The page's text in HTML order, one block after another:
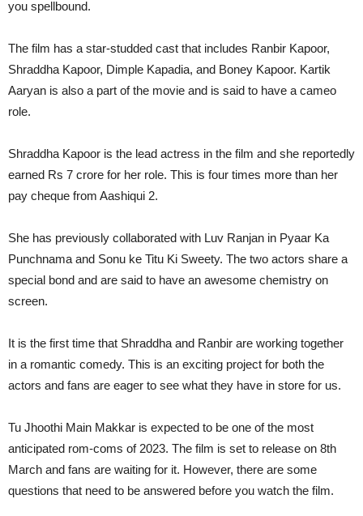
you spellbound.
The film has a star-studded cast that includes Ranbir Kapoor,
Shraddha Kapoor, Dimple Kapadia, and Boney Kapoor. Kartik
Aaryan is also a part of the movie and is said to have a cameo
role.
Shraddha Kapoor is the lead actress in the film and she reportedly
earned Rs 7 crore for her role. This is four times more than her
pay cheque from Aashiqui 2.
She has previously collaborated with Luv Ranjan in Pyaar Ka
Punchnama and Sonu ke Titu Ki Sweety. The two actors share a
special bond and are said to have an awesome chemistry on
screen.
It is the first time that Shraddha and Ranbir are working together
in a romantic comedy. This is an exciting project for both the
actors and fans are eager to see what they have in store for us.
Tu Jhoothi Main Makkar is expected to be one of the most
anticipated rom-coms of 2023. The film is set to release on 8th
March and fans are waiting for it. However, there are some
questions that need to be answered before you watch the film.